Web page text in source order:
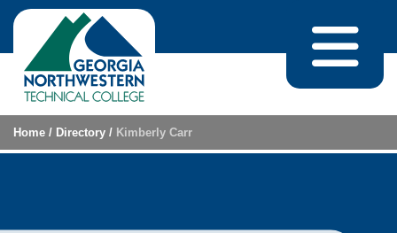
Skip to content
Home / Directory / Kimberly Carr